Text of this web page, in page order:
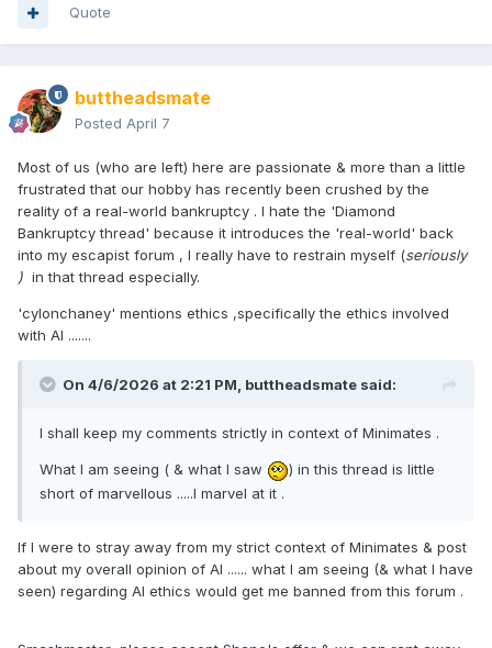
Quote
buttheadsmate
Posted April 7
Most of us (who are left) here are passionate & more than a little
frustrated that our hobby has recently been crushed by the
reality of a real-world bankruptcy . I hate the 'Diamond
Bankruptcy thread' because it introduces the 'real-world' back
into my escapist forum , I really have to restrain myself (seriously
) in that thread especially.
'cylonchaney' mentions ethics ,specifically the ethics involved
with AI .......
On 4/6/2026 at 2:21 PM, buttheadsmate said:
I shall keep my comments strictly in context of Minimates .
What I am seeing ( & what I saw
) in this thread is little
short of marvellous .....I marvel at it .
If I were to stray away from my strict context of Minimates & post
about my overall opinion of AI ...... what I am seeing (& what I have
seen) regarding AI ethics would get me banned from this forum .